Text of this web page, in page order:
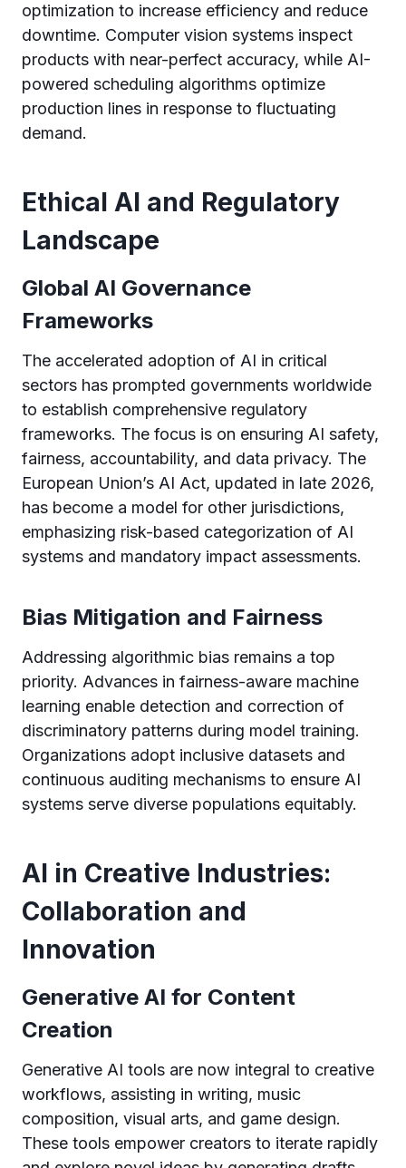
optimization to increase efficiency and reduce
downtime. Computer vision systems inspect
products with near-perfect accuracy, while AI-
powered scheduling algorithms optimize
production lines in response to fluctuating
demand.
Ethical AI and Regulatory
Landscape
Global AI Governance
Frameworks
The accelerated adoption of AI in critical
sectors has prompted governments worldwide
to establish comprehensive regulatory
frameworks. The focus is on ensuring AI safety,
fairness, accountability, and data privacy. The
European Union’s AI Act, updated in late 2026,
has become a model for other jurisdictions,
emphasizing risk-based categorization of AI
systems and mandatory impact assessments.
Bias Mitigation and Fairness
Addressing algorithmic bias remains a top
priority. Advances in fairness-aware machine
learning enable detection and correction of
discriminatory patterns during model training.
Organizations adopt inclusive datasets and
continuous auditing mechanisms to ensure AI
systems serve diverse populations equitably.
AI in Creative Industries:
Collaboration and
Innovation
Generative AI for Content
Creation
Generative AI tools are now integral to creative
workflows, assisting in writing, music
composition, visual arts, and game design.
These tools empower creators to iterate rapidly